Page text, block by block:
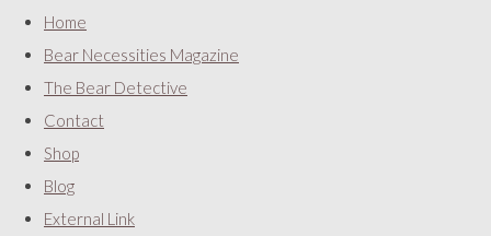
Home
Bear Necessities Magazine
The Bear Detective
Contact
Shop
Blog
External Link